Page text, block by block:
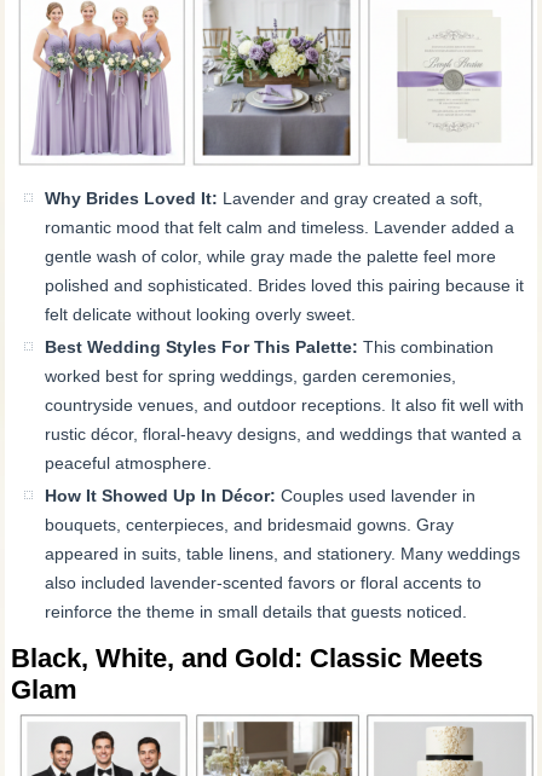
Why Brides Loved It: Lavender and gray created a soft,
romantic mood that felt calm and timeless. Lavender added a
gentle wash of color, while gray made the palette feel more
polished and sophisticated. Brides loved this pairing because it
felt delicate without looking overly sweet.
Best Wedding Styles For This Palette: This combination
worked best for spring weddings, garden ceremonies,
countryside venues, and outdoor receptions. It also fit well with
rustic décor, floral-heavy designs, and weddings that wanted a
peaceful atmosphere.
How It Showed Up In Décor: Couples used lavender in
bouquets, centerpieces, and bridesmaid gowns. Gray
appeared in suits, table linens, and stationery. Many weddings
also included lavender-scented favors or floral accents to
reinforce the theme in small details that guests noticed.
Black, White, and Gold: Classic Meets
Glam